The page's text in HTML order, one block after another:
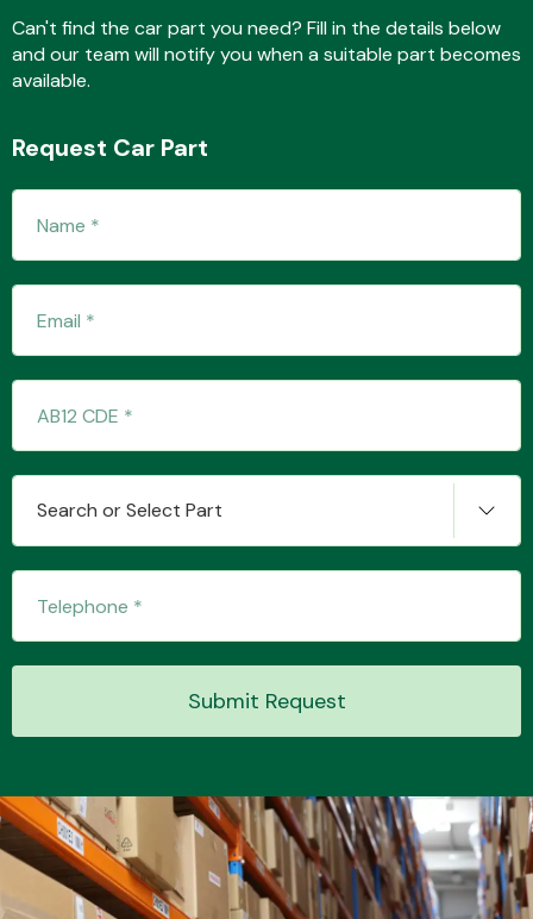
Wiper & Washer
System
Can't find the car part you need? Fill in the details below
and our team will notify you when a suitable part becomes
available.
Request Car Part
Search or Select Part
Submit Request